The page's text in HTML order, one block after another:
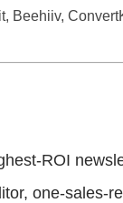
Beehiiv,
ROI
one-sales-